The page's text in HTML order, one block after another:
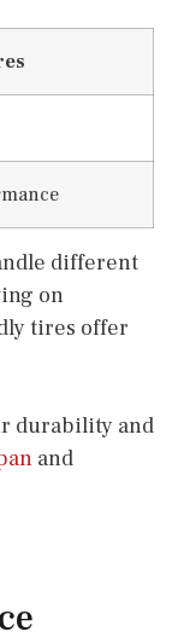
different
on
tires offer
durability and
and